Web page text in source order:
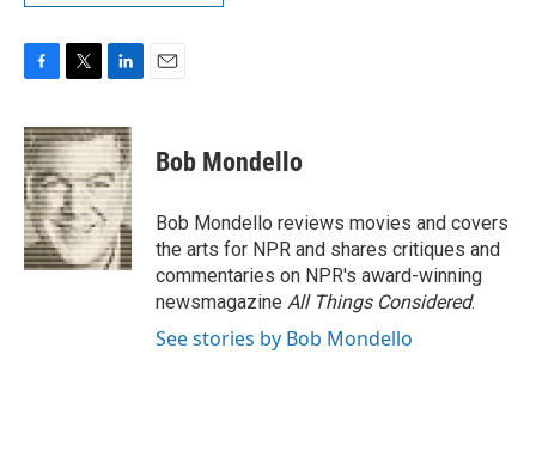
F
c
e
b
o
o
k
T
i
t
t
e
r
L
n
k
e
d
I
n
E
Bob Mondello
Bob Mondello reviews movies and covers
the arts for NPR and shares critiques and
commentaries on NPR's award-winning
newsmagazine All Things Considered.
See stories by Bob Mondello